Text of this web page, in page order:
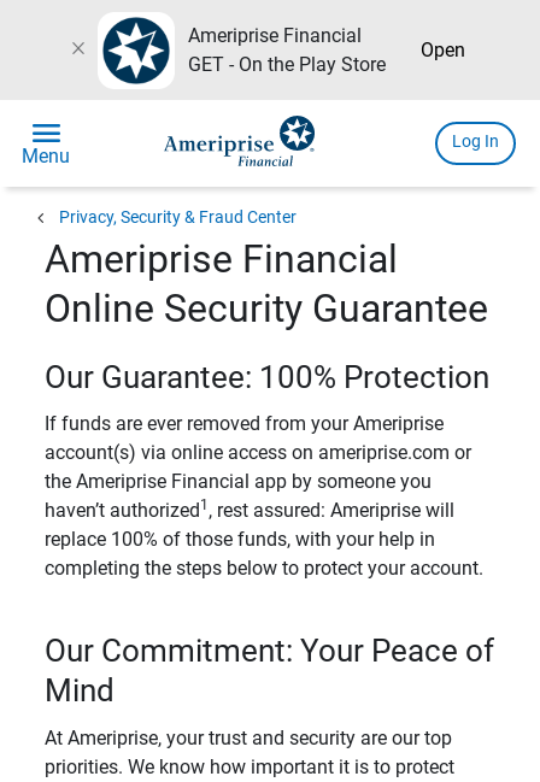
close
Ameriprise Financial
GET - On the Play Store
Open
menu
Menu
Log In
chevron_left Privacy, Security & Fraud Center
Ameriprise Financial
Online Security Guarantee
Our Guarantee: 100% Protection
If funds are ever removed from your Ameriprise
account(s) via online access on ameriprise.com or
the Ameriprise Financial app by someone you
haven’t authorized 1 , rest assured: Ameriprise will
replace 100% of those funds, with your help in
completing the steps below to protect your account.
Our Commitment: Your Peace of
Mind
At Ameriprise, your trust and security are our top
priorities. We know how important it is to protect